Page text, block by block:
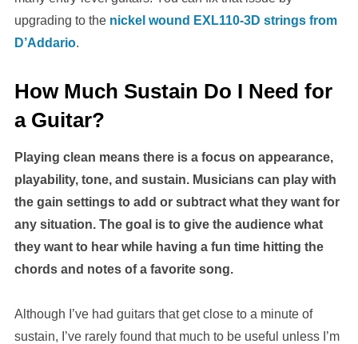
upgrading to the nickel wound EXL110-3D strings from
D’Addario.
How Much Sustain Do I Need for
a Guitar?
Playing clean means there is a focus on appearance,
playability, tone, and sustain. Musicians can play with
the gain settings to add or subtract what they want for
any situation. The goal is to give the audience what
they want to hear while having a fun time hitting the
chords and notes of a favorite song.
Although I’ve had guitars that get close to a minute of
sustain, I’ve rarely found that much to be useful unless I’m